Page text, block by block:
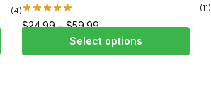
(4) (11)
$24.99 – $59.99
Select options